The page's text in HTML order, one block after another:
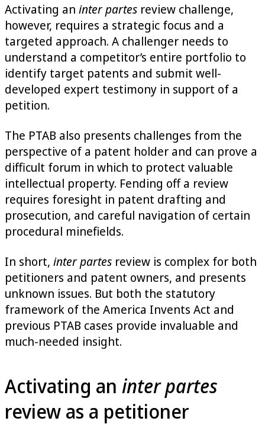
Activating an inter partes review challenge,
however, requires a strategic focus and a
targeted approach. A challenger needs to
understand a competitor’s entire portfolio to
identify target patents and submit well-
developed expert testimony in support of a
petition.
The PTAB also presents challenges from the
perspective of a patent holder and can prove a
difficult forum in which to protect valuable
intellectual property. Fending off a review
requires foresight in patent drafting and
prosecution, and careful navigation of certain
procedural minefields.
In short, inter partes review is complex for both
petitioners and patent owners, and presents
unknown issues. But both the statutory
framework of the America Invents Act and
previous PTAB cases provide invaluable and
much-needed insight.
Activating an inter partes
review as a petitioner